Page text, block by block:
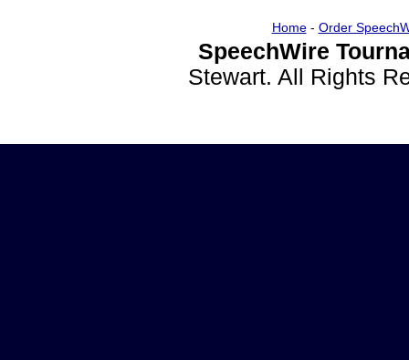
Home- Order
SpeechWire
Stewart. All Rights